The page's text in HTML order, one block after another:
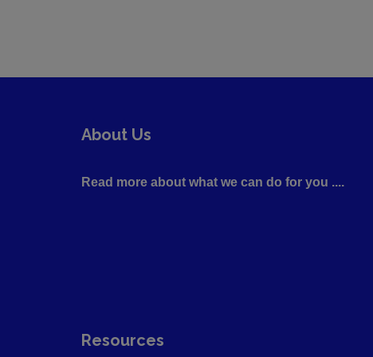
About Us
Read more about what we can do for you ....
Resources